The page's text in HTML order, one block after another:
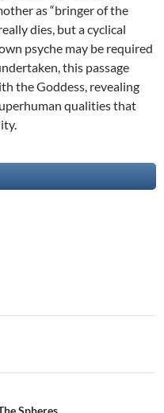
as “bringer of the
dies, but a cyclical
psyche may be required
this passage
the Goddess, revealing
qualities that
Spheres